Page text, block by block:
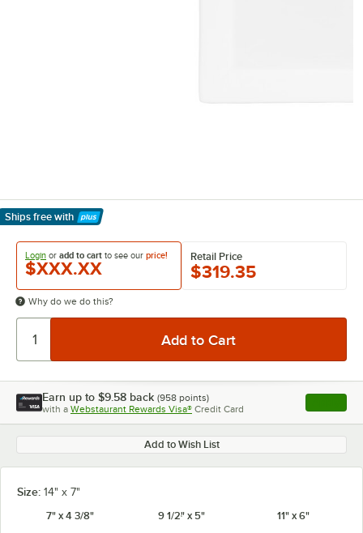
Ships free with
Learn More
Login or add to cart to see our price!
$XXX.XX
Retail Price
$319.35
Why do we do this?
Earn up to $9.58 back (958 points)
with a Webstaurant Rewards Visa® Credit Card , opens
Add to Wish List
Size: 14" x 7"
7" x 4 3/8"
9 1/2" x 5" 11" x 6"